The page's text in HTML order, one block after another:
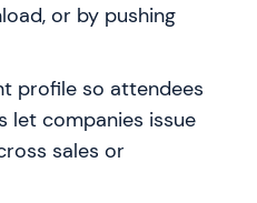
or by pushing
profile so attendees
let companies issue
sales or